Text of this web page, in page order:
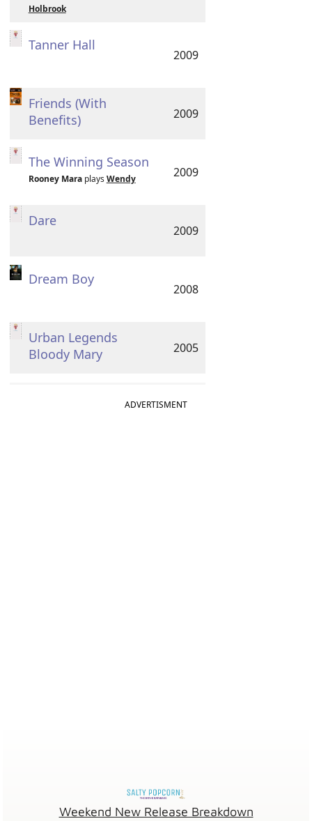
Holbrook
Tanner Hall
2009
Friends (With
Benefits)
2009
The Winning Season
Rooney Maraplays Wendy 2009
Dare
2009
Dream Boy
2008
Urban Legends
Bloody Mary
2005
ADVERTISMENT
Weekend New Release Breakdown